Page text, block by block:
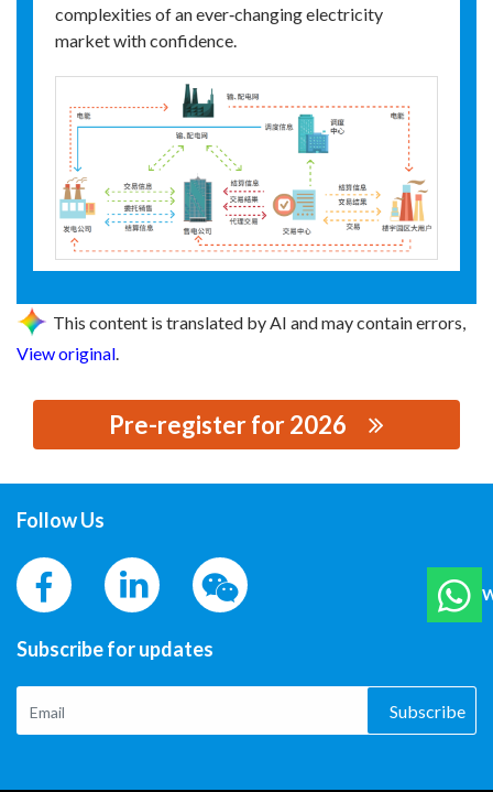
complexities of an ever‑changing electricity
market with confidence.
This content is translated by AI and may contain errors,
View original.
Pre-register for 2026
LTD.
Follow Us
Subscribe for updates
Subscribe